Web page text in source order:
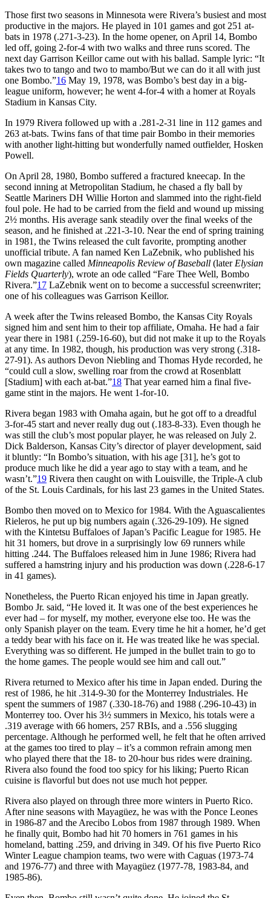
Those first two seasons in Minnesota were Rivera’s busiest and most
productive in the majors. He played in 101 games and got 251 at-
bats in 1978 (.271-3-23). In the home opener, on April 14, Bombo
led off, going 2-for-4 with two walks and three runs scored. The
next day Garrison Keillor came out with his ballad. Sample lyric: “It
takes two to tango and two to mambo/But we can do it all with just
one Bombo.”16 May 19, 1978, was Bombo’s best day in a big-
league uniform, however; he went 4-for-4 with a homer at Royals
Stadium in Kansas City.
In 1979 Rivera followed up with a .281-2-31 line in 112 games and
263 at-bats. Twins fans of that time pair Bombo in their memories
with another light-hitting but wonderfully named outfielder, Hosken
Powell.
On April 28, 1980, Bombo suffered a fractured kneecap. In the
second inning at Metropolitan Stadium, he chased a fly ball by
Seattle Mariners DH Willie Horton and slammed into the right-field
foul pole. He had to be carried from the field and wound up missing
2½ months. His average sank steadily over the final weeks of the
season, and he finished at .221-3-10. Near the end of spring training
in 1981, the Twins released the cult favorite, prompting another
unofficial tribute. A fan named Ken LaZebnik, who published his
own magazine called Minneapolis Review of Baseball (later Elysian
Fields Quarterly), wrote an ode called “Fare Thee Well, Bombo
Rivera.”17 LaZebnik went on to become a successful screenwriter;
one of his colleagues was Garrison Keillor.
A week after the Twins released Bombo, the Kansas City Royals
signed him and sent him to their top affiliate, Omaha. He had a fair
year there in 1981 (.259-16-60), but did not make it up to the Royals
at any time. In 1982, though, his production was very strong (.318-
27-91). As authors Devon Niebling and Thomas Hyde recorded, he
“could cull a slow, swelling roar from the crowd at Rosenblatt
[Stadium] with each at-bat.”18 That year earned him a final five-
game stint in the majors. He went 1-for-10.
Rivera began 1983 with Omaha again, but he got off to a dreadful
3-for-45 start and never really dug out (.183-8-33). Even though he
was still the club’s most popular player, he was released on July 2.
Dick Balderson, Kansas City’s director of player development, said
it bluntly: “In Bombo’s situation, with his age [31], he’s got to
produce much like he did a year ago to stay with a team, and he
wasn’t.”19 Rivera then caught on with Louisville, the Triple-A club
of the St. Louis Cardinals, for his last 23 games in the United States.
Bombo then moved on to Mexico for 1984. With the Aguascalientes
Rieleros, he put up big numbers again (.326-29-109). He signed
with the Kintetsu Buffaloes of Japan’s Pacific League for 1985. He
hit 31 homers, but drove in a surprisingly low 69 runners while
hitting .244. The Buffaloes released him in June 1986; Rivera had
suffered a hamstring injury and his production was down (.228-6-17
in 41 games).
Nonetheless, the Puerto Rican enjoyed his time in Japan greatly.
Bombo Jr. said, “He loved it. It was one of the best experiences he
ever had – for myself, my mother, everyone else too. He was the
only Spanish player on the team. Every time he hit a homer, he’d get
a teddy bear with his face on it. He was treated like he was special.
Everything was so different. He jumped in the bullet train to go to
the home games. The people would see him and call out.”
Rivera returned to Mexico after his time in Japan ended. During the
rest of 1986, he hit .314-9-30 for the Monterrey Industriales. He
spent the summers of 1987 (.330-18-76) and 1988 (.296-10-43) in
Monterrey too. Over his 3½ summers in Mexico, his totals were a
.319 average with 66 homers, 257 RBIs, and a .556 slugging
percentage. Although he performed well, he felt that he often arrived
at the games too tired to play – it’s a common refrain among men
who played there that the 18- to 20-hour bus rides were draining.
Rivera also found the food too spicy for his liking; Puerto Rican
cuisine is flavorful but does not use much hot pepper.
Rivera also played on through three more winters in Puerto Rico.
After nine seasons with Mayagüez, he was with the Ponce Leones
in 1986-87 and the Arecibo Lobos from 1987 through 1989. When
he finally quit, Bombo had hit 70 homers in 761 games in his
homeland, batting .259, and driving in 349. Of his five Puerto Rico
Winter League champion teams, two were with Caguas (1973-74
and 1976-77) and three with Mayagüez (1977-78, 1983-84, and
1985-86).